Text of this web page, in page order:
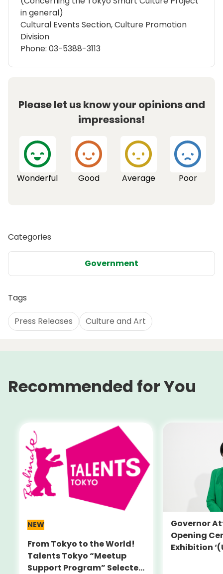
in general)
Cultural Events Section, Culture Promotion
Division
Phone: 03-5388-3113
Please let us know your opinions and
impressions!
Wonderful Good Average Poor
Categories
Government
Tags
Press Releases Culture and Art
Recommended for You
NEW
From Tokyo to the World!
Talents Tokyo “Meetup
Support Program” Selected
Governor
Opening
Exhibition